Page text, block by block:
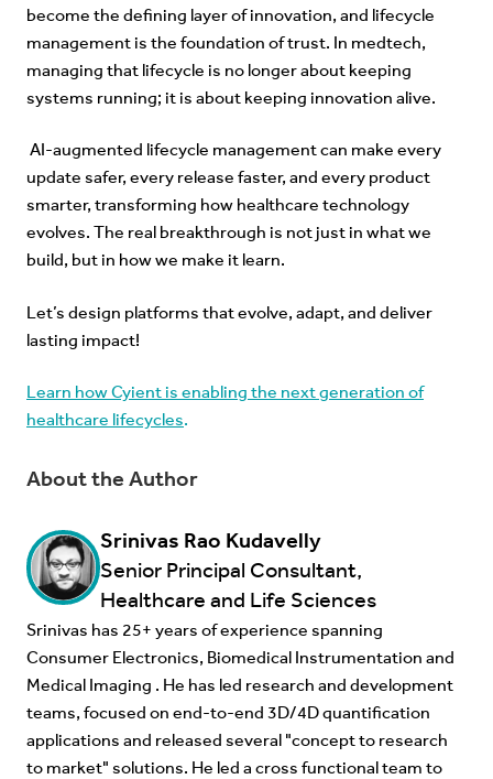
become the defining layer of innovation, and lifecycle
management is the foundation of trust. In medtech,
managing that lifecycle is no longer about keeping
systems running; it is about keeping innovation alive.
AI-augmented lifecycle management can make every
update safer, every release faster, and every product
smarter, transforming how healthcare technology
evolves. The real breakthrough is not just in what we
build, but in how we make it learn.
Let’s design platforms that evolve, adapt, and deliver
lasting impact!
Learn how Cyient is enabling the next generation of
healthcare lifecycles.
About the Author
Srinivas Rao Kudavelly
Senior Principal Consultant,
Healthcare and Life Sciences
Srinivas has 25+ years of experience spanning
Consumer Electronics, Biomedical Instrumentation and
Medical Imaging . He has led research and development
teams, focused on end-to-end 3D/4D quantification
applications and released several "concept to research
to market" solutions. He led a cross functional team to